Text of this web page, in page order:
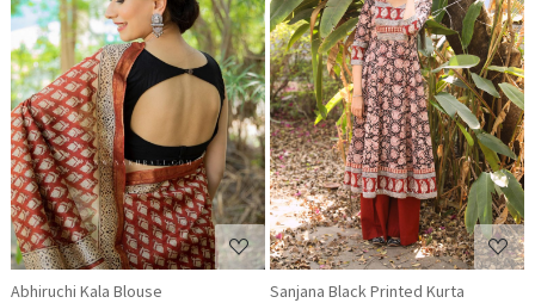
Loading...
Abhiruchi Kala Blouse
Loading...
Sanjana Black Printed Kurta